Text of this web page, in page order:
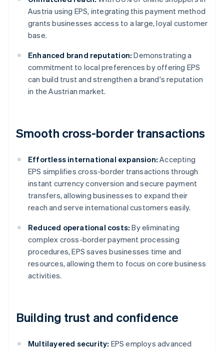
Austria using EPS, integrating this payment method
grants businesses access to a large, loyal customer
base.
Enhanced brand reputation: Demonstrating a
commitment to local preferences by offering EPS
can build trust and strengthen a brand's reputation
in the Austrian market.
Smooth cross-border transactions
Effortless international expansion: Accepting
EPS simplifies cross-border transactions through
instant currency conversion and secure payment
transfers, allowing businesses to expand their
reach and serve international customers easily.
Reduced operational costs: By eliminating
complex cross-border payment processing
procedures, EPS saves businesses time and
resources, allowing them to focus on core business
activities.
Building trust and confidence
Multilayered security: EPS employs advanced